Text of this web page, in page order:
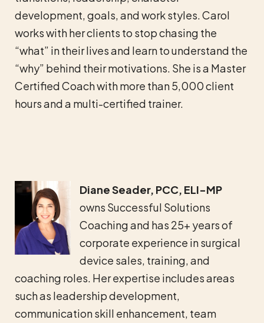
development, goals, and work styles. Carol
works with her clients to stop chasing the
“what” in their lives and learn to understand the
“why” behind their motivations. She is a Master
Certified Coach with more than 5,000 client
hours and a multi-certified trainer.
Diane Seader, PCC, ELI-MP
owns Successful Solutions
Coaching and has 25+ years of
corporate experience in surgical
device sales, training, and
coaching roles. Her expertise includes areas
such as leadership development,
communication skill enhancement, team